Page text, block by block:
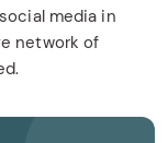
media in
network of